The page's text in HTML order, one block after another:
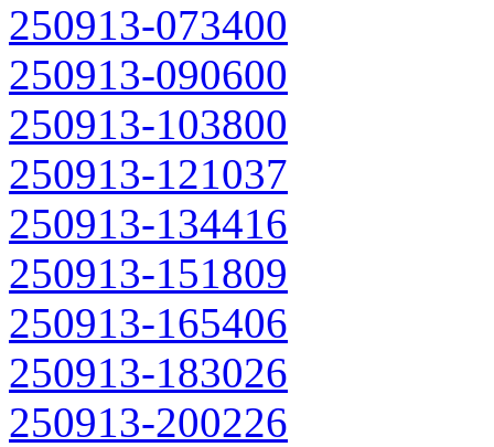
250913-073400
250913-090600
250913-103800
250913-121037
250913-134416
250913-151809
250913-165406
250913-183026
250913-200226